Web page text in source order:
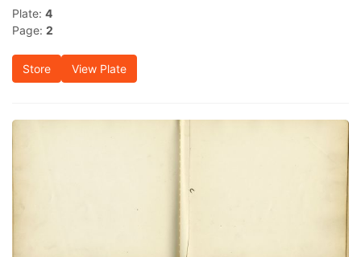
Plate: 4
Page: 2
Store View Plate